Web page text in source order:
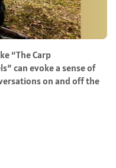
“The Carp
can evoke a sense of
on and off the